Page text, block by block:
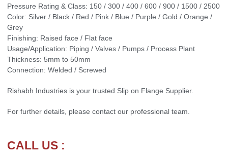
Pressure Rating & Class: 150 / 300 / 400 / 600 / 900 / 1500 / 2500
Color: Silver / Black / Red / Pink / Blue / Purple / Gold / Orange /
Grey
Finishing: Raised face / Flat face
Usage/Application: Piping / Valves / Pumps / Process Plant
Thickness: 5mm to 50mm
Connection: Welded / Screwed
Rishabh Industries is your trusted Slip on Flange Supplier.
For further details, please contact our professional team.
CALL US :